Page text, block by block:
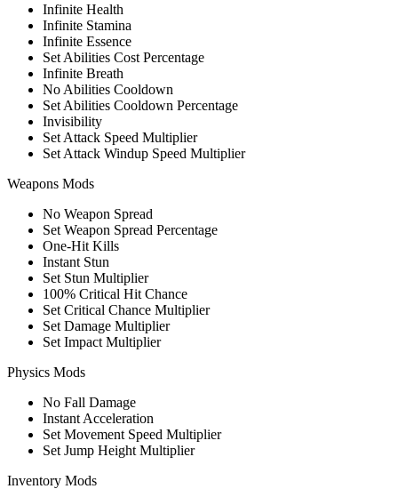
Infinite Health
Infinite Stamina
Infinite Essence
Set Abilities Cost Percentage
Infinite Breath
No Abilities Cooldown
Set Abilities Cooldown Percentage
Invisibility
Set Attack Speed Multiplier
Set Attack Windup Speed Multiplier
Weapons Mods
No Weapon Spread
Set Weapon Spread Percentage
One-Hit Kills
Instant Stun
Set Stun Multiplier
100% Critical Hit Chance
Set Critical Chance Multiplier
Set Damage Multiplier
Set Impact Multiplier
Physics Mods
No Fall Damage
Instant Acceleration
Set Movement Speed Multiplier
Set Jump Height Multiplier
Inventory Mods